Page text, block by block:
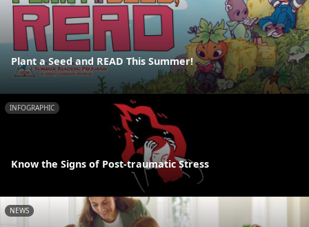
Plant a Seed and READ This Summer!
INFOGRAPHIC
Know the Signs of Post-traumatic Stress
NEWS